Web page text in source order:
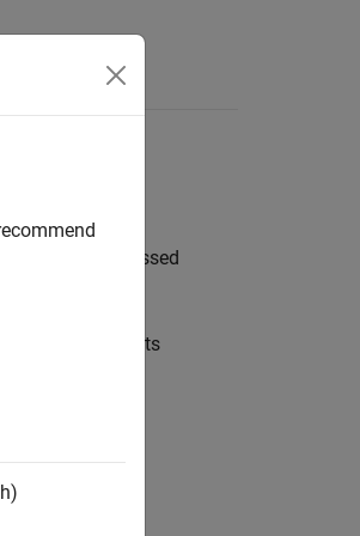
that are assessed
yourself with its